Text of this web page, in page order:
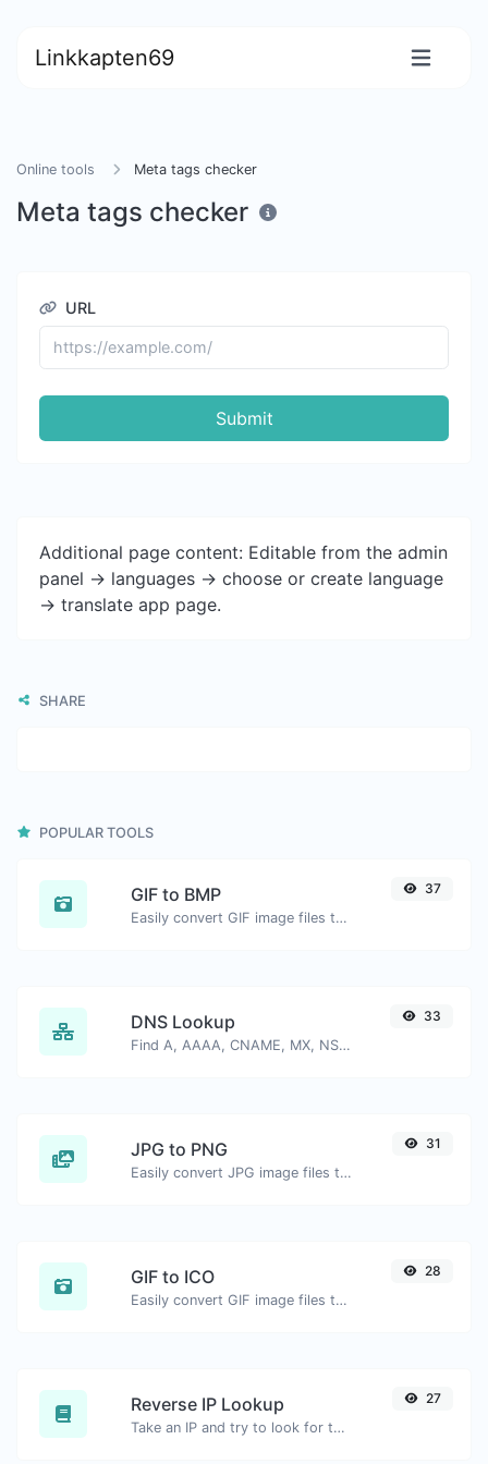
Linkkapten69
Online tools Meta tags checker
Meta tags checker
URL
Submit
Additional page content: Editable from the admin
panel -> languages -> choose or create language
-> translate app page.
SHARE
POPULAR TOOLS
GIF to BMP
Easily convert GIF image files to BMP.
37
DNS Lookup
Find A, AAAA, CNAME, MX, NS, TXT, SOA DNS records of a host.
33
JPG to PNG
Easily convert JPG image files to PNG.
31
GIF to ICO
Easily convert GIF image files to ICO.
28
Reverse IP Lookup
Take an IP and try to look for the domain/host associated with it.
27